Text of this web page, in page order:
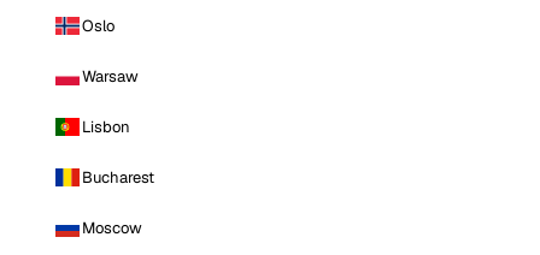
Oslo
Warsaw
Lisbon
Bucharest
Moscow